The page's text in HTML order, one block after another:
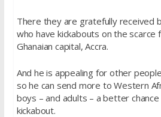
There they are gratefully received
who have kickabouts on the scarce
Ghanaian capital, Accra.
And he is appealing for other
so he can send more to Western
boys – and adults – a better
kickabout.